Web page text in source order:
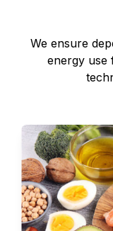
We ensure
energy use